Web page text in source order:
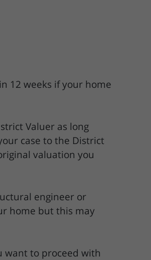
12 weeks if your home
Valuer as long
case to the District
valuation you
engineer or
home but this may
want to proceed with